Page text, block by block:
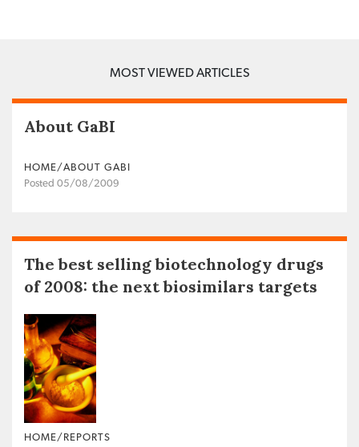
MOST VIEWED ARTICLES
About GaBI
HOME/ABOUT GABI
Posted 05/08/2009
The best selling biotechnology drugs
of 2008: the next biosimilars targets
HOME/REPORTS